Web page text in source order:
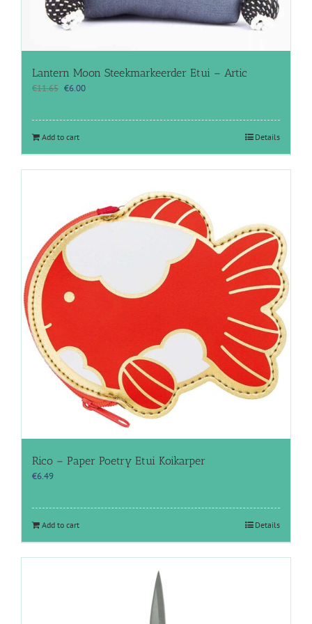
Lantern Moon Steekmarkeerder Etui – Artic
€11.65 Original
€6.00Current
Add to cart Details
Rico – Paper Poetry Etui Koikarper
€6.49
Add to cart Details